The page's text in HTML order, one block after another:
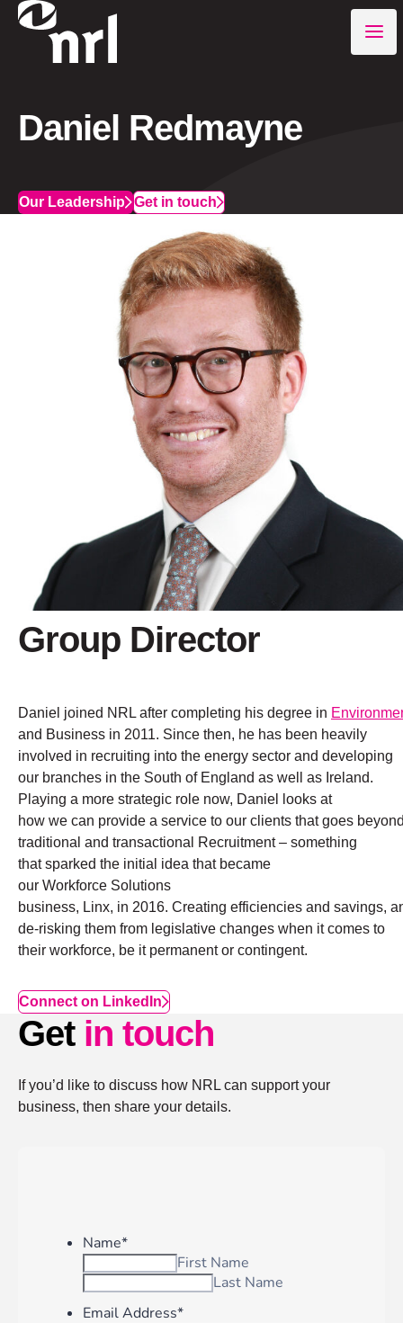
Daniel Redmayne
Our Leadership Get in touch
Group Director
Daniel joined NRL after completing his degree in
and Business in 2011. Since then, he has been heavily
involved in recruiting into the energy sector and developing
our branches in the South of England as well as Ireland.
Playing a more strategic role now, Daniel looks at
how we can provide a service to our clients that goes
traditional and transactional Recruitment – something
that sparked the initial idea that became
our Workforce Solutions
business, Linx, in 2016. Creating efficiencies and savings,
de-risking them from legislative changes when it comes to
their workforce, be it permanent or contingent.
Connect on LinkedIn
Get in touch
If you’d like to discuss how NRL can support your
business, then share your details.